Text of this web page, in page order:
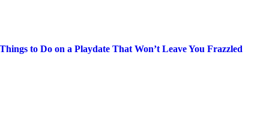
Things to Do on a Playdate That Won’t Leave You Frazzled